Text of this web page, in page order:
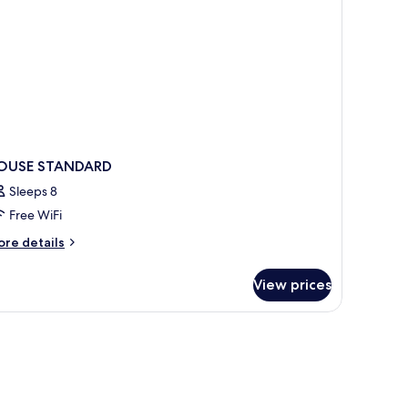
STANDARD
Sleeps 8
Free WiFi
details
View prices